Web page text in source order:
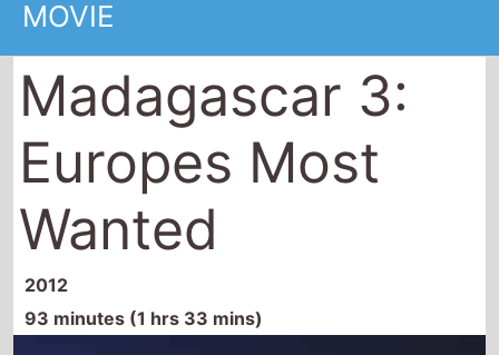
Madagascar 3:
Europes Most
Wanted
2012
93 minutes (1 hrs 33 mins)